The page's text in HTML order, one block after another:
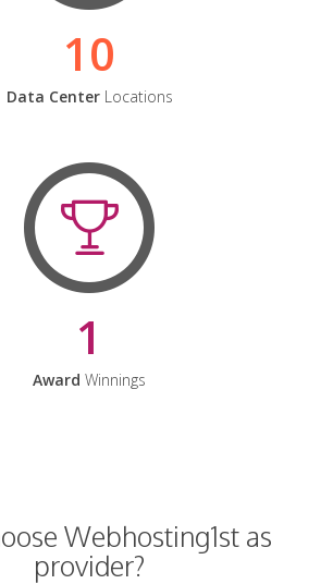
10
Data CenterLocations
1
Award Winnings
Webhosting1st as
provider?